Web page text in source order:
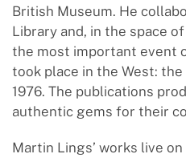
British Museum. He
Library and, in the space
the most important event
took place in the West:
1976. The publications
authentic gems for their
Martin Lings’ works live